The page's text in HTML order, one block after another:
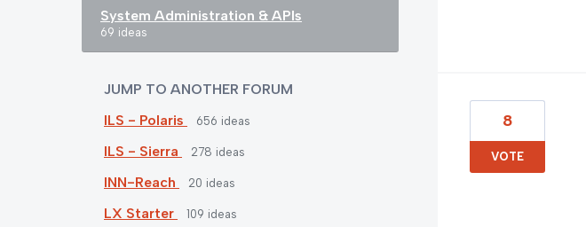
System Administration & APIs
69 ideas
JUMP TO ANOTHER FORUM
ILS - Polaris
656 ideas
ILS - Sierra 278 ideas
INN-Reach 20 ideas
LX Starter 109 ideas
8
VOTE